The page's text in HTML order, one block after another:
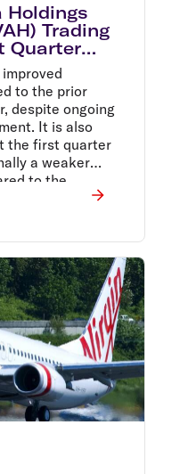
Holdings
Trading
Quarter
2014
to the prior
despite ongoing
It is also
the first quarter
a weaker
to the